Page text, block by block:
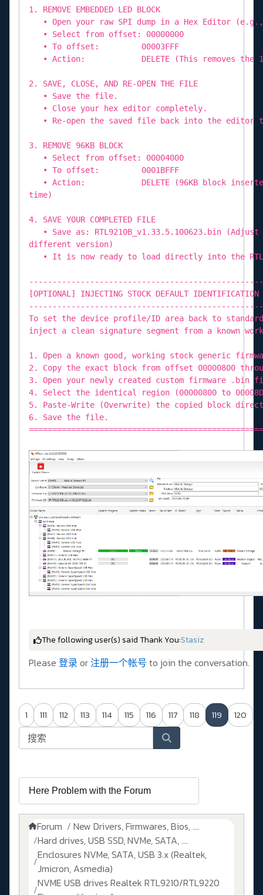
1. REMOVE EMBEDDED LED BLOCK
• Open your raw SPI dump in a Hex Editor
• Select from offset: 00000000
• To offset: 00003FFF
• Action: DELETE (This removes the
2. SAVE, CLOSE, AND RE-OPEN THE FILE
• Save the file.
• Close your hex editor completely.
• Re-open the saved file back into the editor
3. REMOVE 96KB BLOCK
• Select from offset: 00004000
• To offset: 0001BFFF
• Action: DELETE (96KB block inserted
time)
4. SAVE YOUR COMPLETED FILE
• Save as: RTL9210B_v1.33.5.100623.bin
different version)
• It is now ready to load directly into the
[OPTIONAL] INJECTING STOCK DEFAULT IDENTIFICATION
To set the device profile/ID area back to
inject a clean signature segment from a known
1. Open a known good, working stock generic
2. Copy the exact block from offset 00000800
3. Open your newly created custom firmware .bin
4. Select the identical region (00000800 to
5. Paste-Write (Overwrite) the copied block
6. Save the file.
The following user(s) said Thank You:Stasiz
Please 登录 or注册一个帐号 to join the conversation.
1 111 112 113 114 115 116 117 118 119 120
Forum
New Drivers, Firmwares, Bios, ....
Hard drives, USB SSD, NVMe, SATA, ....
Enclosures NVMe, SATA, USB 3.x (Realtek,
Jmicron, Asmedia)
NVME USB drives Realtek RTL9210/RTL9220